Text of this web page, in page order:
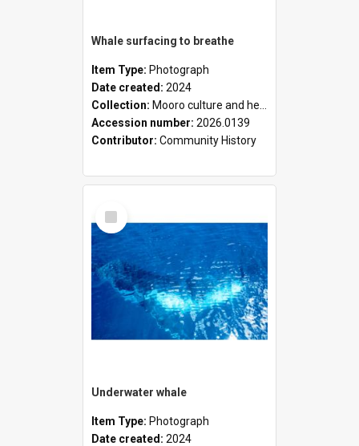
Whale surfacing to breathe
Item Type: Photograph
Date created: 2024
Collection: Mooro culture and heritage collection
Accession number: 2026.0139
Contributor: Community History
Select
Item
Underwater whale
Item Type: Photograph
Date created: 2024